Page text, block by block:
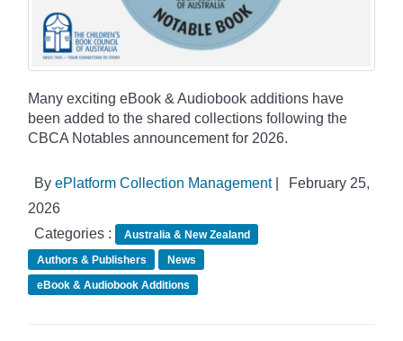
Many exciting eBook & Audiobook additions have
been added to the shared collections following the
CBCA Notables announcement for 2026.
By ePlatform Collection Management|
February 25,
2026
Categories :
Australia & New Zealand
Authors & Publishers
News
eBook & Audiobook Additions